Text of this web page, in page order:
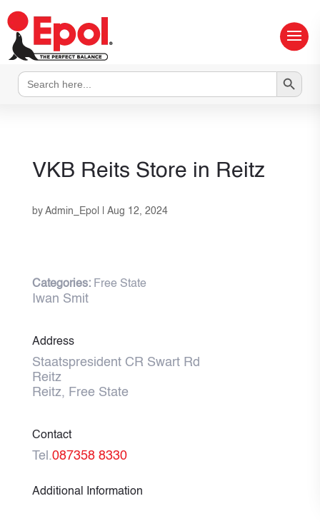
Search
for:
Search Button
VKB Reits Store in Reitz
by Admin_Epol Aug 12, 2024
Categories: Free State
Iwan Smit
Address
Staatspresident CR Swart Rd
Reitz
Reitz, Free State
Contact
Tel.087358 8330
Additional Information